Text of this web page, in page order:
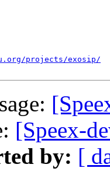
projects/exosip/
[Speex-
by: [